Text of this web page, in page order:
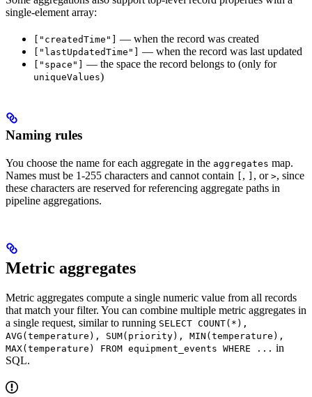
single-element array:
["createdTime"] — when the record was created
["lastUpdatedTime"] — when the record was last updated
["space"] — the space the record belongs to (only for
uniqueValues)
Naming rules
You choose the name for each aggregate in the aggregates map.
Names must be 1-255 characters and cannot contain
, , or >, since
these characters are reserved for referencing aggregate paths in
pipeline aggregations.
Metric aggregates
Metric aggregates compute a single numeric value from all records
that match your filter. You can combine multiple metric aggregates in
a single request, similar to running SELECT COUNT(*),
AVG(temperature), SUM(priority), MIN(temperature),
MAX(temperature) FROM equipment_events WHERE ... in
SQL.